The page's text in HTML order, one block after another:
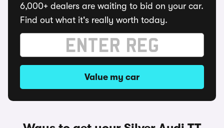
6,000+ dealers are waiting to bid on your car.
Find out what it's really worth today.
Value my car